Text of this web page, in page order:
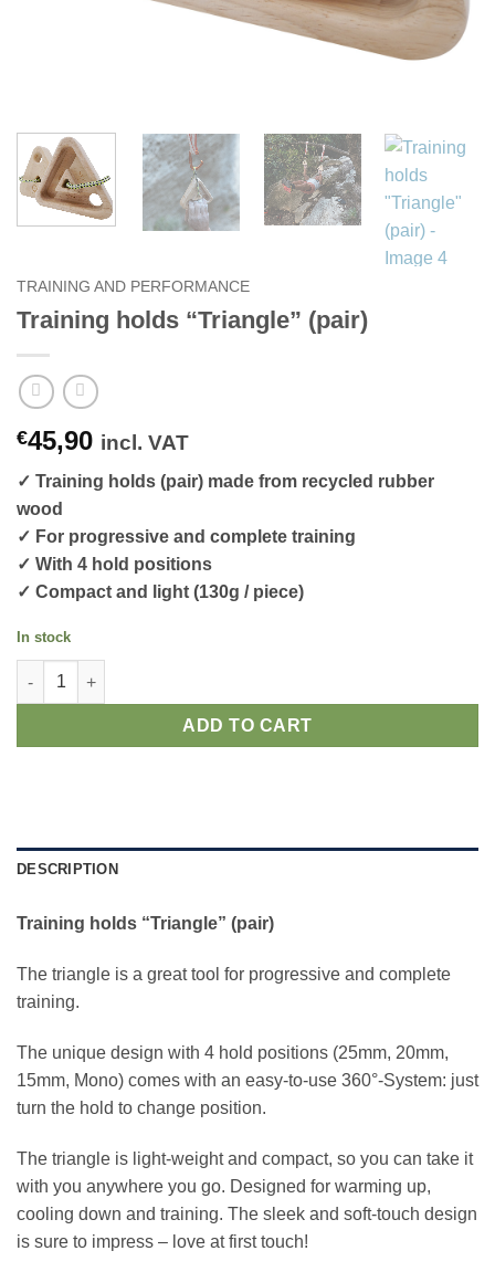
TRAINING AND PERFORMANCE
Training holds “Triangle” (pair)
€45,90 incl. VAT
✓ Training holds (pair) made from recycled rubber
wood
✓ For progressive and complete training
✓ With 4 hold positions
✓ Compact and light (130g / piece)
In stock
Training holds "Triangle" (pair) quantity
ADD TO CART
DESCRIPTION
Training holds “Triangle” (pair)
The triangle is a great tool for progressive and complete
training.
The unique design with 4 hold positions (25mm, 20mm,
15mm, Mono) comes with an easy-to-use 360°-System: just
turn the hold to change position.
The triangle is light-weight and compact, so you can take it
with you anywhere you go. Designed for warming up,
cooling down and training. The sleek and soft-touch design
is sure to impress – love at first touch!